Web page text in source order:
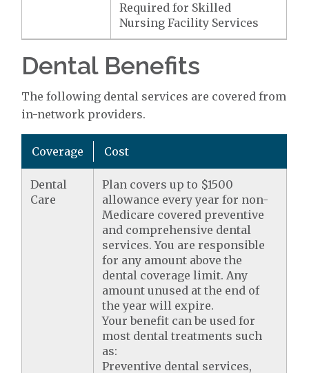
Required for Skilled
Nursing Facility Services
Dental Benefits
The following dental services are covered from
in-network providers.
Coverage Cost
Dental
Care
Plan covers up to $1500
allowance every year for non-
Medicare covered preventive
and comprehensive dental
services. You are responsible
for any amount above the
dental coverage limit. Any
amount unused at the end of
the year will expire.
Your benefit can be used for
most dental treatments such
as:
Preventive dental services,